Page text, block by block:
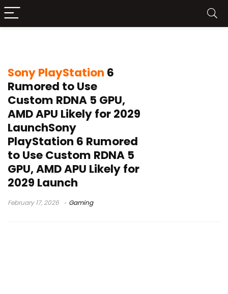
Sony PlayStation 6
Rumored to Use
Custom RDNA 5 GPU,
AMD APU Likely for 2029
LaunchSony
PlayStation 6 Rumored
to Use Custom RDNA 5
GPU, AMD APU Likely for
2029 Launch
February 17, 2026 Gaming